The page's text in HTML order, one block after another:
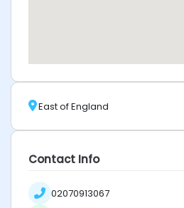
East of England
Contact Info
02070913067